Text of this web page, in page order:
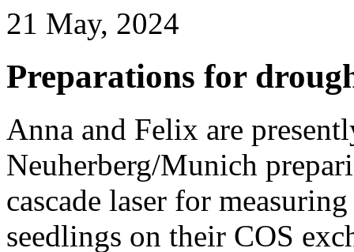
21 May, 2024
Preparations for
Anna and Felix are
Neuherberg/Munich
cascade laser for
seedlings on their COS